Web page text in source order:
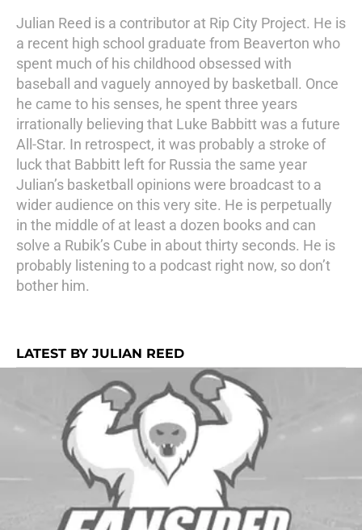
Julian Reed is a contributor at Rip City Project. He is
a recent high school graduate from Beaverton who
spent much of his childhood obsessed with
baseball and vaguely annoyed by basketball. Once
he came to his senses, he spent three years
irrationally believing that Luke Babbitt was a future
All-Star. In retrospect, it was probably a stroke of
luck that Babbitt left for Russia the same year
Julian’s basketball opinions were broadcast to a
wider audience on this very site. He is perpetually
in the middle of at least a dozen books and can
solve a Rubik’s Cube in about thirty seconds. He is
probably listening to a podcast right now, so don’t
bother him.
LATEST BY JULIAN REED